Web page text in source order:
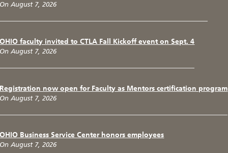
On August 7, 2026
OHIO faculty invited to CTLA Fall Kickoff event on Sept. 4
On August 7, 2026
Registration now open for Faculty as Mentors certification program
On August 7, 2026
OHIO Business Service Center honors employees
On August 7, 2026